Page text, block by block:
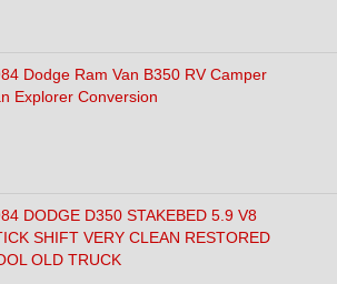
Dodge Ram Van B350 RV Camper
Explorer Conversion
DODGE D350 STAKEBED 5.9 V8
SHIFT VERY CLEAN RESTORED
OLD TRUCK